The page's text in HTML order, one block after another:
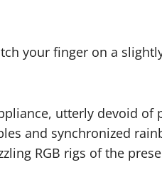
your finger on a
utterly devoid
and synchronized
RGB rigs of the